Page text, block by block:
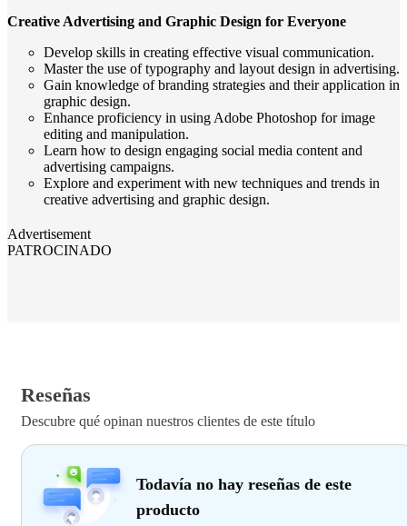
Creative Advertising and Graphic Design for Everyone
Develop skills in creating effective visual communication.
Master the use of typography and layout design in advertising.
Gain knowledge of branding strategies and their application in
graphic design.
Enhance proficiency in using Adobe Photoshop for image
editing and manipulation.
Learn how to design engaging social media content and
advertising campaigns.
Explore and experiment with new techniques and trends in
creative advertising and graphic design.
Advertisement
PATROCINADO
Reseñas
Descubre qué opinan nuestros clientes de este título
Todavía no hay reseñas de este
producto